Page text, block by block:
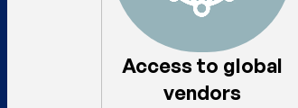
Access to global
vendors​